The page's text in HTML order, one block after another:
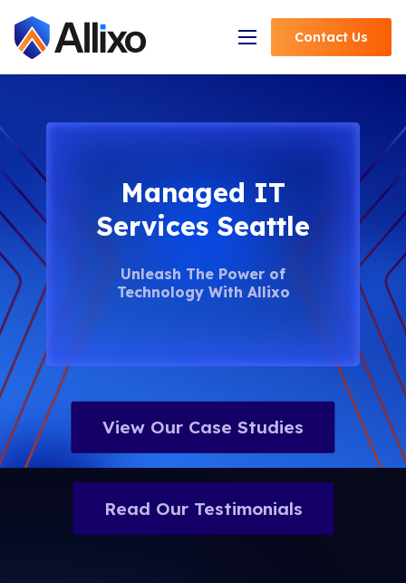
Open Navigation
Contact Us
Unleash The Power of
Technology With Allixo
Managed IT
Services Seattle
View Our Case Studies
Read Our Testimonials